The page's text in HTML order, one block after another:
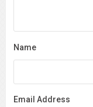
Name
Email Address